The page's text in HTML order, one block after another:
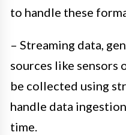
to handle these
– Streaming data,
sources like sensors
be collected using
handle data
time.